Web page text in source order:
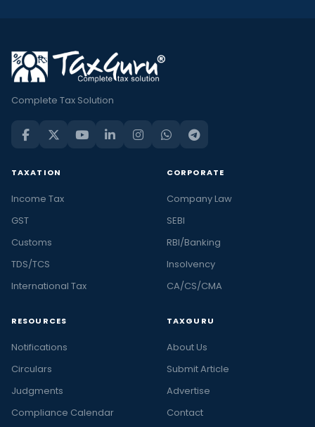
Complete Tax Solution
TAXATION
Income Tax
GST
Customs
TDS/TCS
International Tax
CORPORATE
Company Law
SEBI
RBI/Banking
Insolvency
CA/CS/CMA
RESOURCES
Notifications
Circulars
Judgments
Compliance Calendar
TAXGURU
About Us
Submit Article
Advertise
Contact